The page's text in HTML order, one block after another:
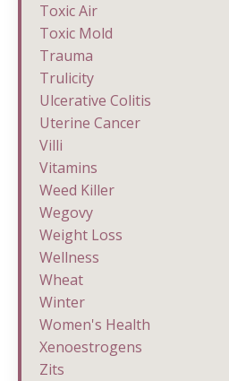
Toxic Air
Toxic Mold
Trauma
Trulicity
Ulcerative Colitis
Uterine Cancer
Villi
Vitamins
Weed Killer
Wegovy
Weight Loss
Wellness
Wheat
Winter
Women's Health
Xenoestrogens
Zits